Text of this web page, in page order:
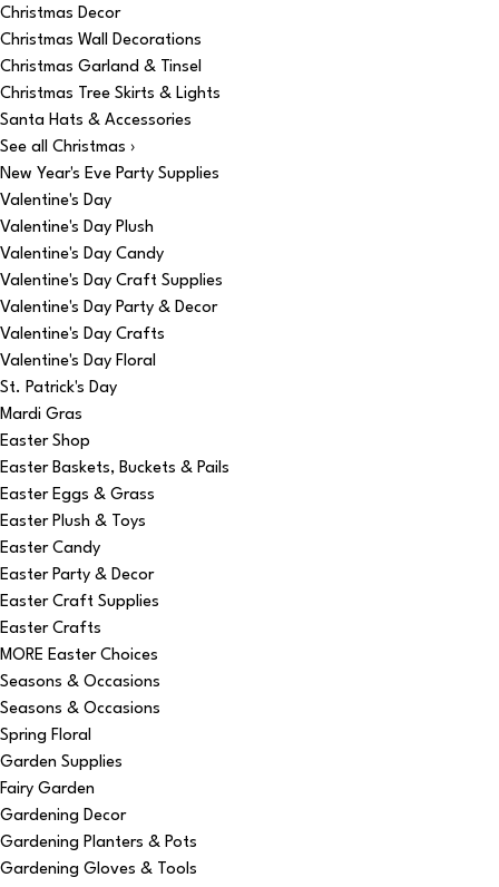
Christmas Decor
Christmas Wall Decorations
Christmas Garland & Tinsel
Christmas Tree Skirts & Lights
Santa Hats & Accessories
See all Christmas ›
New Year's Eve Party Supplies
Valentine's Day
Valentine's Day Plush
Valentine's Day Candy
Valentine's Day Craft Supplies
Valentine's Day Party & Decor
Valentine's Day Crafts
Valentine's Day Floral
St. Patrick's Day
Mardi Gras
Easter Shop
Easter Baskets, Buckets & Pails
Easter Eggs & Grass
Easter Plush & Toys
Easter Candy
Easter Party & Decor
Easter Craft Supplies
Easter Crafts
MORE Easter Choices
Seasons & Occasions
Seasons & Occasions
Spring Floral
Garden Supplies
Fairy Garden
Gardening Decor
Gardening Planters & Pots
Gardening Gloves & Tools